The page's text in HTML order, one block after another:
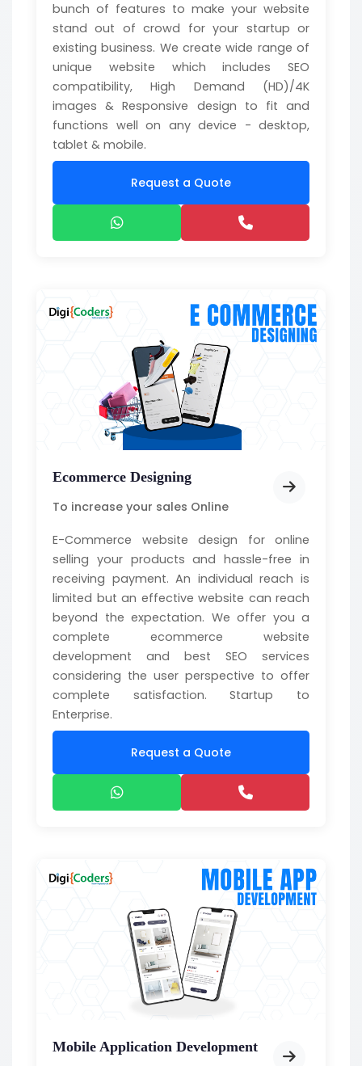
bunch of features to make your website
stand out of crowd for your startup or
existing business. We create wide range of
unique website which includes SEO
compatibility, High Demand (HD)/4K
images & Responsive design to fit and
functions well on any device - desktop,
tablet & mobile.
Request a Quote
Ecommerce Designing
To increase your sales Online
E-Commerce website design for online
selling your products and hassle-free in
receiving payment. An individual reach is
limited but an effective website can reach
beyond the expectation. We offer you a
complete ecommerce website
development and best SEO services
considering the user perspective to offer
complete satisfaction. Startup to
Enterprise.
Request a Quote
Mobile Application Development